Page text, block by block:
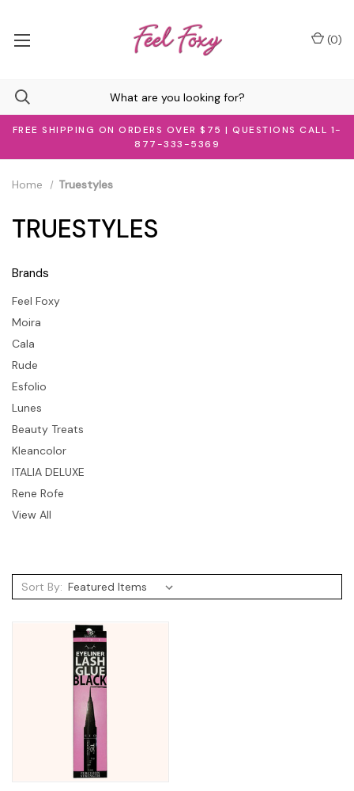
FREE SHIPPING ON ORDERS OVER $75 | QUESTIONS CALL 1-
877-333-5369
(0)
Brands
Feel Foxy
Moira
Cala
Rude
Esfolio
Lunes
Beauty Treats
Kleancolor
ITALIA DELUXE
Rene Rofe
View All
Home Truestyles
TRUESTYLES
Sort By: